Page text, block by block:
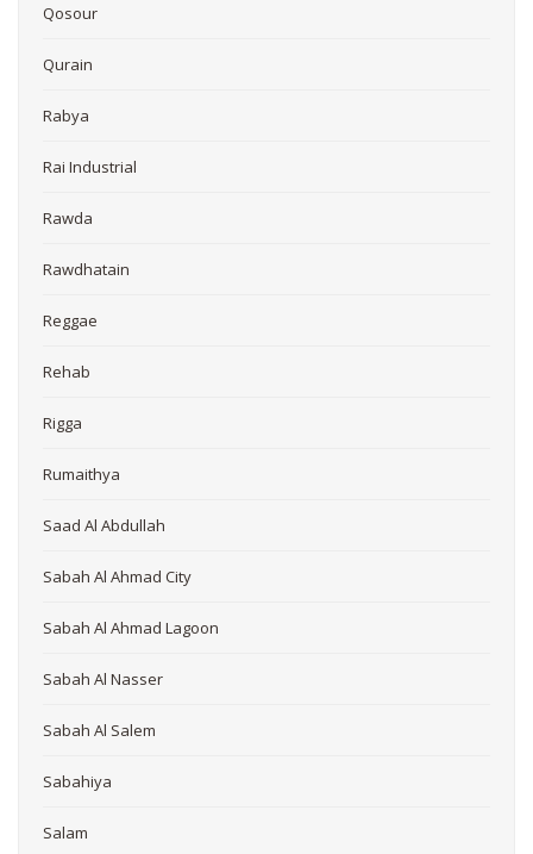
Qosour
Qurain
Rabya
Rai Industrial
Rawda
Rawdhatain
Reggae
Rehab
Rigga
Rumaithya
Saad Al Abdullah
Sabah Al Ahmad City
Sabah Al Ahmad Lagoon
Sabah Al Nasser
Sabah Al Salem
Sabahiya
Salam